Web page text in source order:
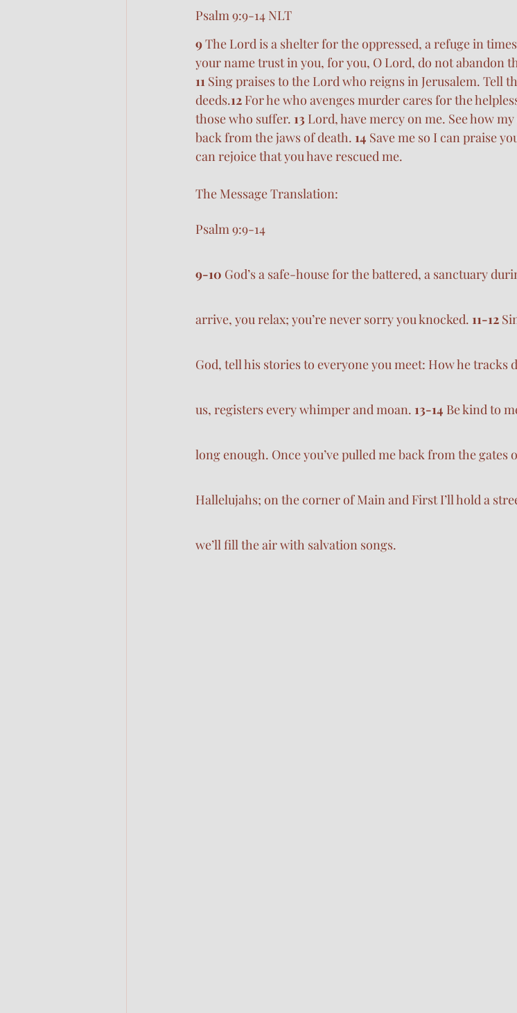
Psalm 9:9-14 NLT
9 The Lord is a shelter for the oppressed, a refuge in
your name trust in you, for you, O Lord, do not abandon
11 Sing praises to the Lord who reigns in Jerusalem. Tell
deeds.12 For he who avenges murder cares for the
those who suffer. 13 Lord, have mercy on me. See how
back from the jaws of death. 14 Save me so I can praise
can rejoice that you have rescued me.
The Message Translation:
Psalm 9:9-14
9-10 God’s a safe-house for the battered, a sanctuary
arrive, you relax; you’re never sorry you knocked. 11-12
God, tell his stories to everyone you meet: How he tracks
us, registers every whimper and moan. 13-14 Be kind to
long enough. Once you’ve pulled me back from the gates
Hallelujahs; on the corner of Main and First I’ll hold a
we’ll fill the air with salvation songs.